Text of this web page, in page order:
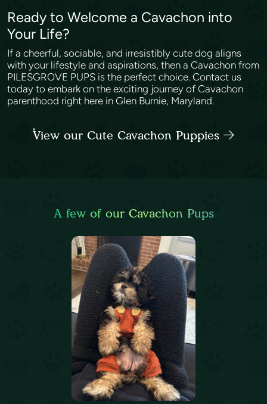
Ready to Welcome a Cavachon into
Your Life?
If a cheerful, sociable, and irresistibly cute dog aligns
with your lifestyle and aspirations, then a Cavachon from
PILESGROVE PUPS is the perfect choice. Contact us
today to embark on the exciting journey of Cavachon
parenthood right here in Glen Burnie, Maryland.
View our Cute Cavachon Puppies
A few of our Cavachon Pups